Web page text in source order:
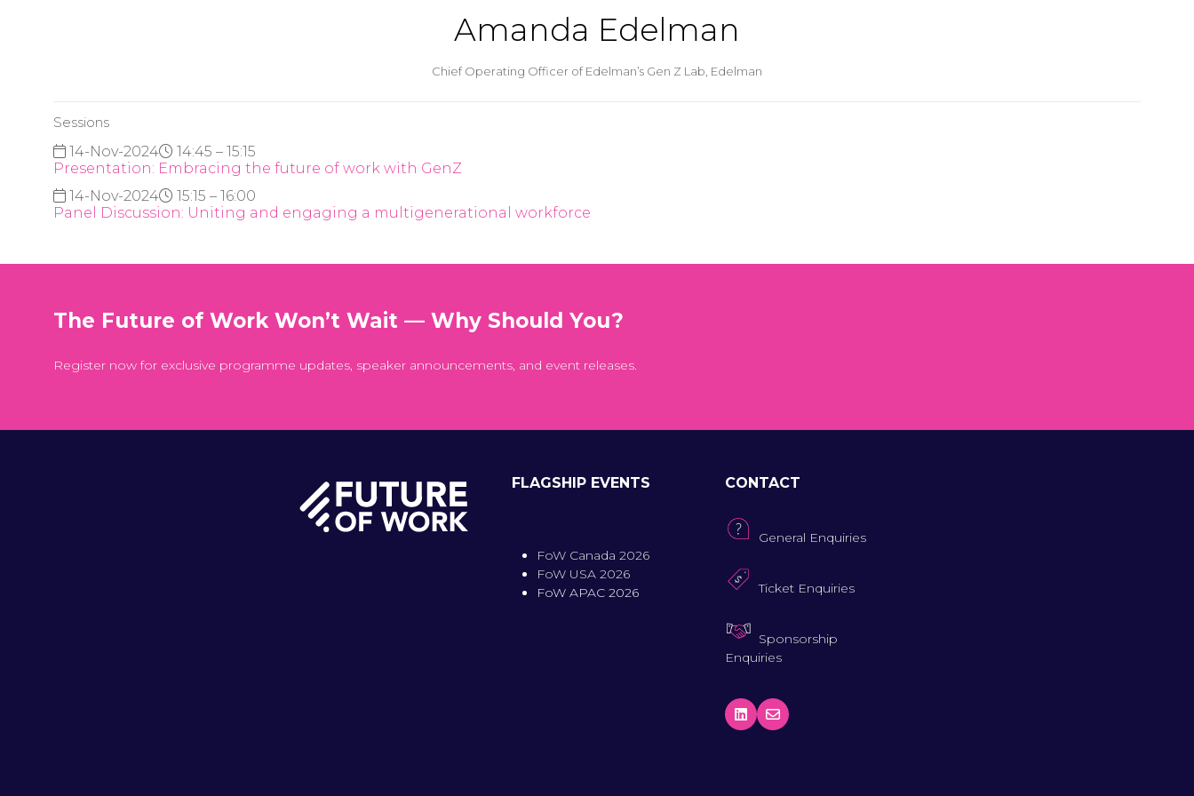
Amanda Edelman
Chief Operating Officer of Edelman’s Gen Z Lab, Edelman
Sessions
14-Nov-2024
14:45 – 15:15
Presentation: Embracing the future of work with GenZ
14-Nov-2024
15:15 – 16:00
Panel Discussion: Uniting and engaging a multigenerational workforce
The Future of Work Won’t Wait — Why Should You?
Register now for exclusive programme updates, speaker announcements, and event releases.
FLAGSHIP EVENTS
FoW Canada 2026
FoW USA 2026
FoW APAC 2026
CONTACT
General Enquiries
Ticket Enquiries
Sponsorship
Enquiries